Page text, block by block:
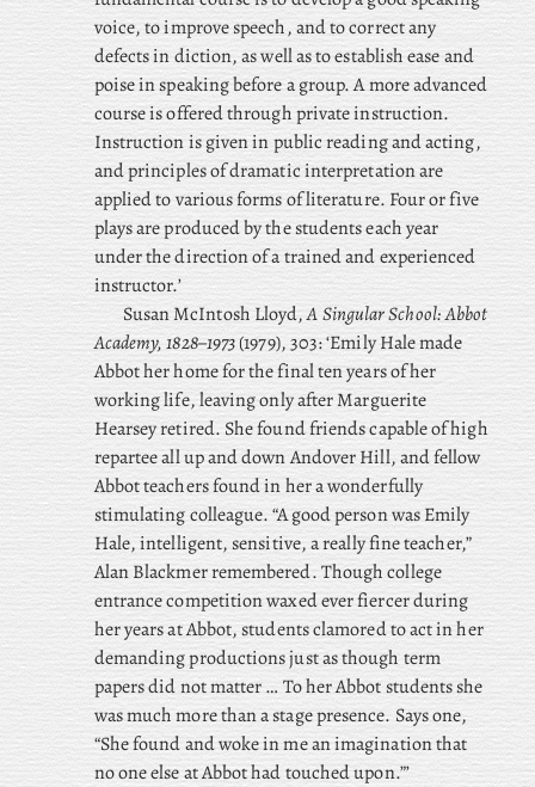
voice, to improve speech, and to correct any
defects in diction, as well as to establish ease and
poise in speaking before a group. A more advanced
course is offered through private instruction.
Instruction is given in public reading and acting,
and principles of dramatic interpretation are
applied to various forms of literature. Four or five
plays are produced by the students each year
under the direction of a trained and experienced
instructor.’
Susan McIntosh Lloyd,A Singular School: Abbot
Academy, 1828–1973(1979), 303: ‘Emily Hale made
Abbot her home for the final ten years of her
working life, leaving only after Marguerite
Hearsey retired. She found friends capable of high
repartee all up and down Andover Hill, and fellow
Abbot teachers found in her a wonderfully
stimulating colleague. “A good person was Emily
Hale, intelligent, sensitive, a really fine teacher,”
Alan Blackmer remembered. Though college
entrance competition waxed ever fiercer during
her years at Abbot, students clamored to act in her
demanding productions just as though term
papers did not matter … To her Abbot students she
was much more than a stage presence. Says one,
“She found and woke in me an imagination that
no one else at Abbot had touched upon.”’